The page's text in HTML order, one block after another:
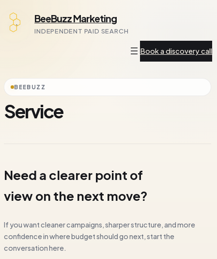
to
content
BeeBuzz Marketing
INDEPENDENT PAID SEARCH
Book a discovery call
BEEBUZZ
Service
Need a clearer point of
view on the next move?
If you want cleaner campaigns, sharper structure, and more
confidence in where budget should go next, start the
conversation here.